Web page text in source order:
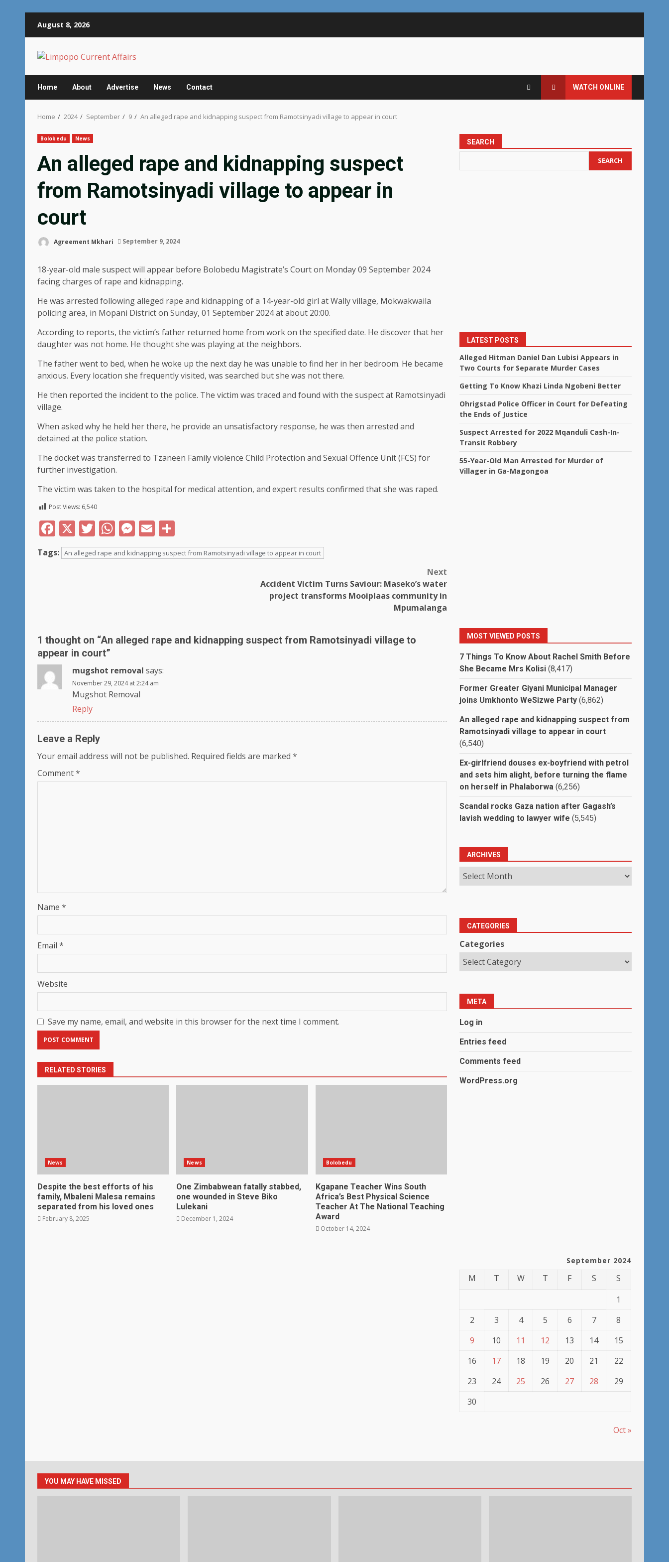
August 8, 2026
Home About Advertise News Contact WATCH ONLINE
Home 2024 September 9 An alleged rape and kidnapping suspect from Ramotsinyadi village to appear in court
Bolobedu News
An alleged rape and kidnapping suspect
from Ramotsinyadi village to appear in
court
Agreement Mkhari September 9, 2024
18-year-old male suspect will appear before Bolobedu Magistrate’s Court on Monday 09 September 2024
facing charges of rape and kidnapping.
He was arrested following alleged rape and kidnapping of a 14-year-old girl at Wally village, Mokwakwaila
policing area, in Mopani District on Sunday, 01 September 2024 at about 20:00.
According to reports, the victim’s father returned home from work on the specified date. He discover that her
daughter was not home. He thought she was playing at the neighbors.
The father went to bed, when he woke up the next day he was unable to find her in her bedroom. He became
anxious. Every location she frequently visited, was searched but she was not there.
He then reported the incident to the police. The victim was traced and found with the suspect at Ramotsinyadi
village.
When asked why he held her there, he provide an unsatisfactory response, he was then arrested and
detained at the police station.
The docket was transferred to Tzaneen Family violence Child Protection and Sexual Offence Unit (FCS) for
further investigation.
The victim was taken to the hospital for medical attention, and expert results confirmed that she was raped.
Post Views: 6,540
Facebook
X Twitter
WhatsApp
Messenger
Email
Tags: An alleged rape and kidnapping suspect from Ramotsinyadi village to appear in court
Next
Accident Victim Turns Saviour: Maseko’s water
project transforms Mooiplaas community in
Mpumalanga
1 thought on “An alleged rape and kidnapping suspect from Ramotsinyadi village to
appear in court”
mugshot removal says:
November 29, 2024 at 2:24 am
Mugshot Removal
Reply
Leave a Reply
Your email address will not be published. Required fields are marked *
Comment*
Name *
Email *
Website
Save my name, email, and website in this browser for the next time I comment.
RELATED STORIES
News
Despite the best efforts of his
family, Mbaleni Malesa remains
separated from his loved ones
February 8, 2025
News
One Zimbabwean fatally stabbed,
one wounded in Steve Biko
Lulekani
December 1, 2024
Bolobedu
Kgapane Teacher Wins South
Africa’s Best Physical Science
Teacher At The National Teaching
Award
October 14, 2024
SEARCH
SEARCH
LATEST POSTS
Alleged Hitman Daniel Dan Lubisi Appears in
Two Courts for Separate Murder Cases
Getting To Know Khazi Linda Ngobeni Better
Ohrigstad Police Officer in Court for Defeating
the Ends of Justice
Suspect Arrested for 2022 Mqanduli Cash-In-
Transit Robbery
55-Year-Old Man Arrested for Murder of
Villager in Ga-Magongoa
MOST VIEWED POSTS
7 Things To Know About Rachel Smith Before
She Became Mrs Kolisi (8,417)
Former Greater Giyani Municipal Manager
joins Umkhonto WeSizwe Party (6,862)
An alleged rape and kidnapping suspect from
Ramotsinyadi village to appear in court
(6,540)
Ex-girlfriend douses ex-boyfriend with petrol
and sets him alight, before turning the flame
on herself in Phalaborwa (6,256)
Scandal rocks Gaza nation after Gagash’s
lavish wedding to lawyer wife (5,545)
ARCHIVES
CATEGORIES
Categories
META
Log in
Entries feed
Comments feed
WordPress.org
September 2024
M T W T F S
S
1
2
3 4 5 6 7
8
9
10 11 12 13 14
15
16
17 18 19 20 21
22
23
24 25 26 27 28
29
30
Oct »
YOU MAY HAVE MISSED